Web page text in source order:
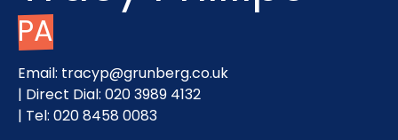
PA
Email: tracyp@grunberg.co.uk
| Direct Dial: 020 3989 4132
| Tel: 020 8458 0083